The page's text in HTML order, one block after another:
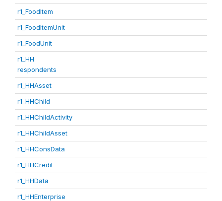
r1_FoodItem
r1_FoodItemUnit
r1_FoodUnit
r1_HH
respondents
r1_HHAsset
r1_HHChild
r1_HHChildActivity
r1_HHChildAsset
r1_HHConsData
r1_HHCredit
r1_HHData
r1_HHEnterprise